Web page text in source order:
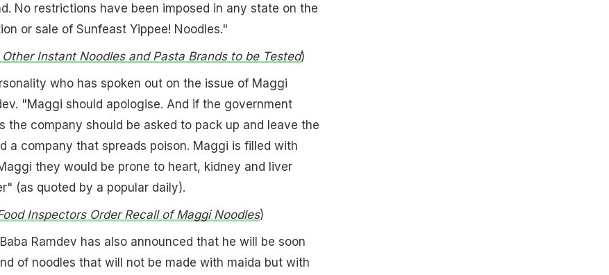
No restrictions have been imposed in any state on the
or sale of Sunfeast Yippee! Noodles."
Instant Noodles and Pasta Brands to be Tested)
who has spoken out on the issue of Maggi
"Maggi should apologise. And if the government
the company should be asked to pack up and leave the
a company that spreads poison. Maggi is filled with
they would be prone to heart, kidney and liver
(as quoted by a popular daily).
Inspectors Order Recall of Maggi Noodles)
Ramdev has also announced that he will be soon
of noodles that will not be made with maida but with